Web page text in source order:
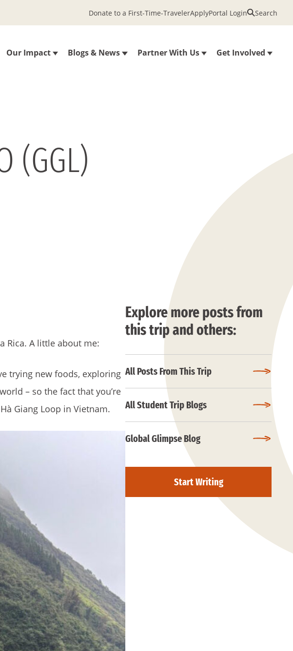
Our Impact Blogs & News Partner With Us Get Involved
Donate to a First-Time-TravelerApplyPortal Login Search
(GGL)
Rica. A little about me:
trying new foods, exploring
– so the fact that you’re
Giang Loop in Vietnam.
Explore more posts from
this trip and others:
All Posts From This Trip
All Student Trip Blogs
Global Glimpse Blog
Start Writing